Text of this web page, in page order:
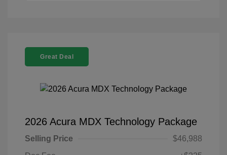
Great Deal
2026 Acura MDX Technology Package
Selling Price
$46,988